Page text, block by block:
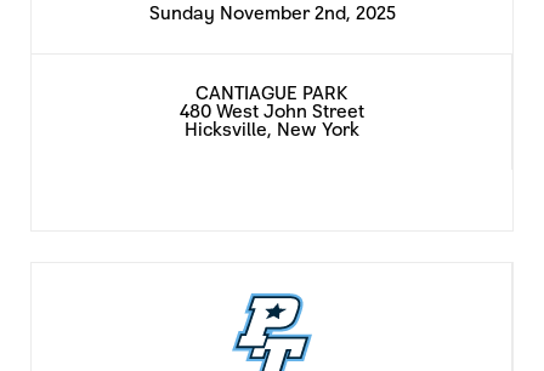
Sunday November 2nd, 2025
CANTIAGUE PARK
480 West John Street
Hicksville, New York